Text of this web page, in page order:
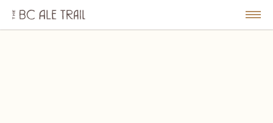
BC
Ale